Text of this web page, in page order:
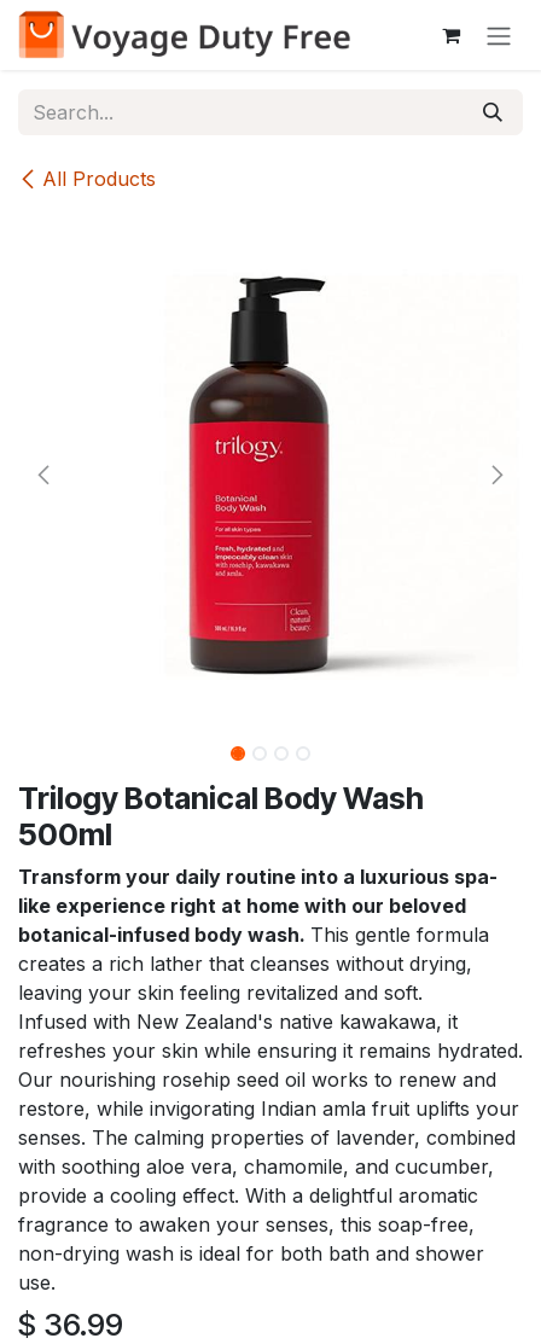
Skip to Content
All Products
Trilogy Botanical Body Wash
500ml
Transform your daily routine into a luxurious spa-
like experience right at home with our beloved
botanical-infused body wash. This gentle formula
creates a rich lather that cleanses without drying,
leaving your skin feeling revitalized and soft.
Infused with New Zealand's native kawakawa, it
refreshes your skin while ensuring it remains hydrated.
Our nourishing rosehip seed oil works to renew and
restore, while invigorating Indian amla fruit uplifts your
senses. The calming properties of lavender, combined
with soothing aloe vera, chamomile, and cucumber,
provide a cooling effect. With a delightful aromatic
fragrance to awaken your senses, this soap-free,
non-drying wash is ideal for both bath and shower
use.
$ 36.99